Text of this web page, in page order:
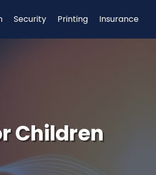
Security Printing Insurance
Children